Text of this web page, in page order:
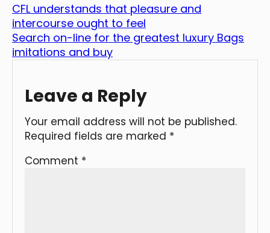
CFL understands that pleasure and
intercourse ought to feel
Search on-line for the greatest luxury Bags
imitations and buy
Leave a Reply
Your email address will not be published.
Required fields are marked *
Comment *